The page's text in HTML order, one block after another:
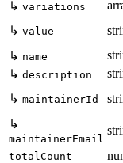
↳ variations
↳ value
↳ name
↳ description
↳ maintainerId
↳
maintainerEmail
totalCount